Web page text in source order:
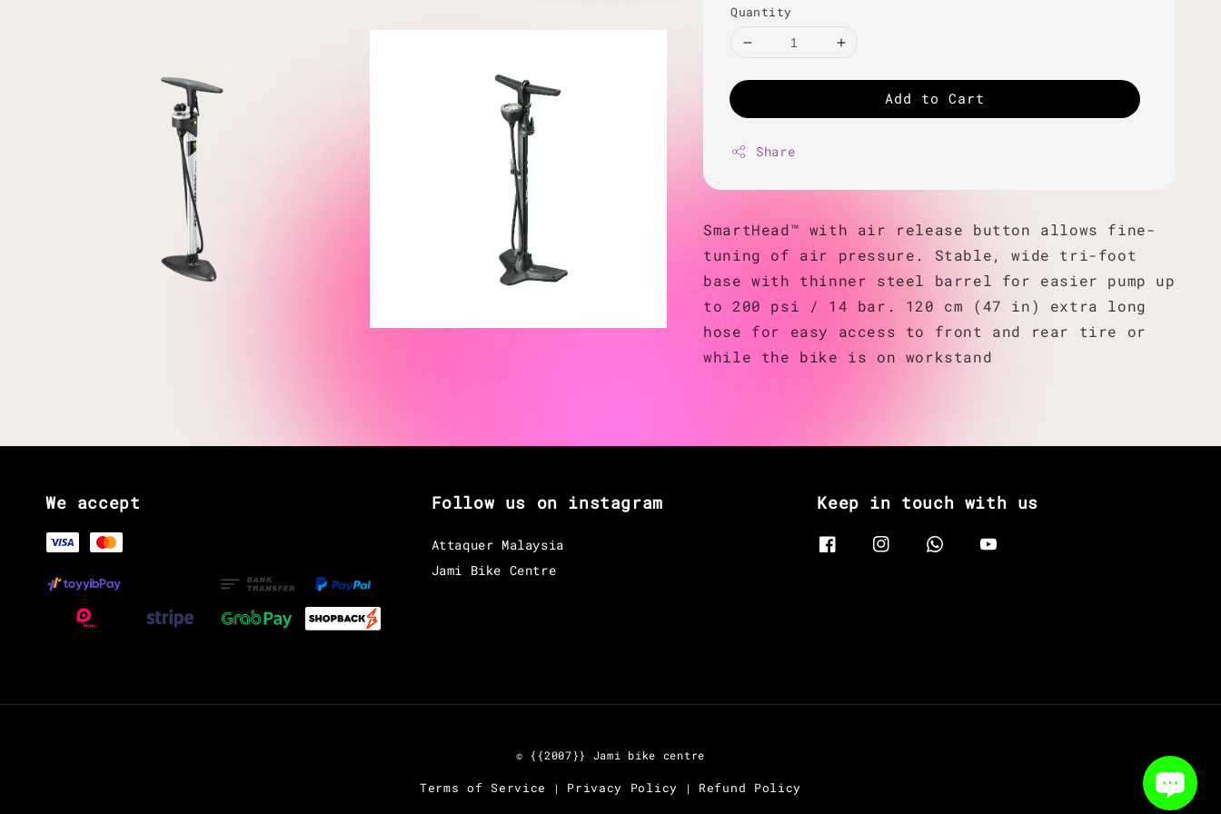
Quantity
Add to Cart
Share
SmartHead™ with air release button allows fine-
tuning of air pressure. Stable, wide tri-foot
base with thinner steel barrel for easier pump up
to 200 psi / 14 bar. 120 cm (47 in) extra long
hose for easy access to front and rear tire or
while the bike is on workstand
We accept Follow us on instagram
Attaquer Malaysia
Jami Bike Centre
Keep in touch with us
© {{2007}} Jami bike centre
Terms of Service | Privacy Policy | Refund Policy